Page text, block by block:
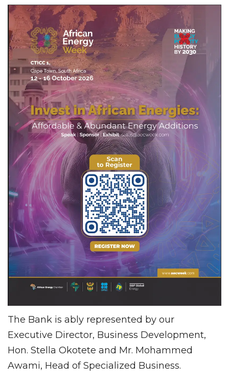
The Bank is ably represented by our
Executive Director, Business Development,
Hon. Stella Okotete and Mr. Mohammed
Awami, Head of Specialized Business.